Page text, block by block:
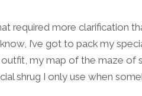
required more clarification
I’ve got to pack my
my map of the maze of
shrug I only use when